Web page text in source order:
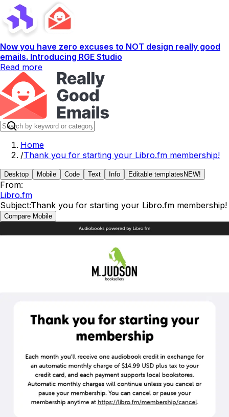
Now you have zero excuses to NOT design really good
emails. Introducing RGE Studio
Read more
Home
/Thank you for starting your Libro.fm membership!
Desktop Mobile Code Text Info Editable templates NEW!
From:
Libro.fm
Subject:Thank you for starting your Libro.fm membership!
Compare Mobile